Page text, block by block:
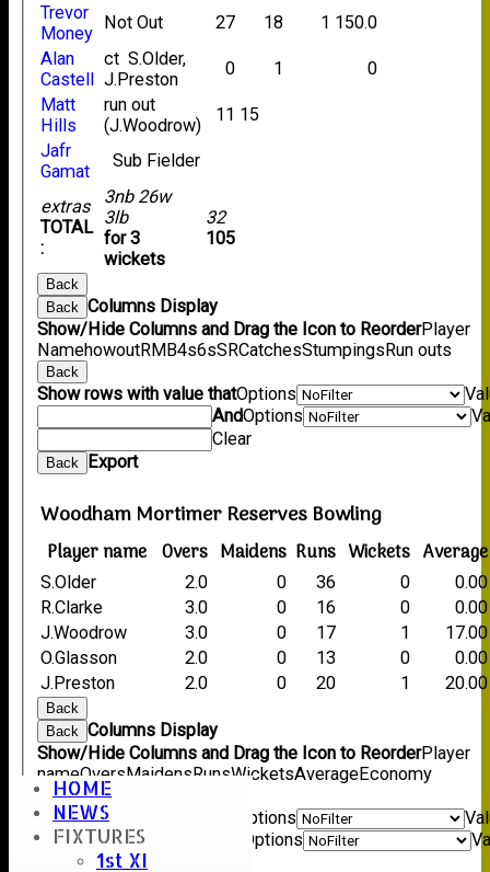
HOME
NEWS
FIXTURES
1st XI
extras
TOTAL
:
3nb 26w
3lb
for 3
wickets
32
105
Trevor
Money
Not Out 27 18 1 150.0
Alan
Castell
ct S.Older,
J.Preston
0 1
0
Matt
Hills
run out
(J.Woodrow)
11 15
Jafr
Gamat
Sub Fielder
Back
Back Columns Display
Show/Hide Columns and Drag the Icon to ReorderPlayer
NamehowoutRM B4s6sSRCatchesStumpings Run outs
Back
Show rows with value thatOptions
AndOptions
Clear
Back Export
Woodham Mortimer Reserves Bowling
Player name Overs Maidens Runs Wickets Average
S.Older 2.0 0 36 0
0.00
R.Clarke
3.0 0 16 0
0.00
J.Woodrow
3.0 0 17 1
17.00
O.Glasson
2.0 0 13 0
0.00
J.Preston
2.0 0 20 1 20.00
Back
Back Columns Display
Show/Hide Columns and Drag the Icon to ReorderPlayer
nameOversMaidensRunsWicketsAverageEconomy
Back
Show rows with value that Options
Options